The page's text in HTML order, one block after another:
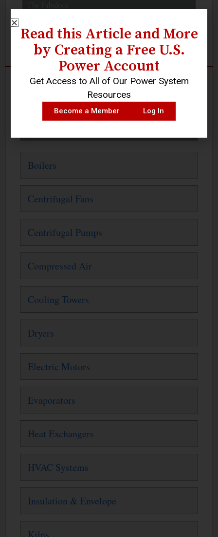
Boilers
Centrifugal Fans
Centrifugal Pumps
Compressed Air
Cooling Towers
Dryers
Electric Motors
Evaporators
Heat Exchangers
HVAC Systems
Insulation & Envelope
Read this Article and More
by Creating a Free U.S.
Power Account
Get Access to All of Our Power System
Resources
Become a Member Log In